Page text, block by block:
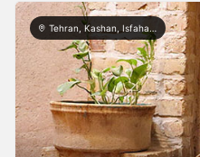
Tehran, Kashan, Isfahan, Yazd, Shiraz, Bushehr